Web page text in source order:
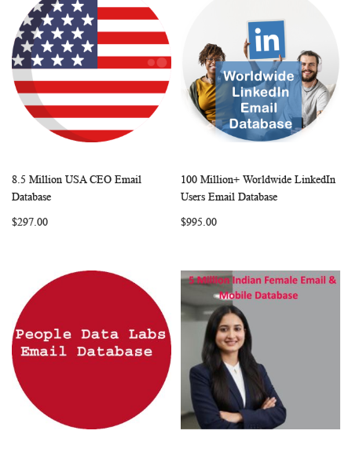
Add to Cart COMPARE
8.5 Million USA CEO Email
Database
$297.00
Add to Cart
100 Million+ Worldwide LinkedIn
Users Email Database
$995.00